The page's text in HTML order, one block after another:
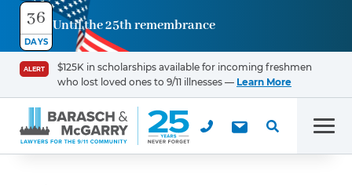
36
DAYS
Until the 25th remembrance
ALERT
$125K in scholarships available for incoming freshmen
who lost loved ones to 9/11 illnesses — Learn More
Contact
Us
First Name